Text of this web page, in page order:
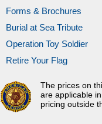
Forms & Brochures
Burial at Sea Tribute
Operation Toy Soldier
Retire Your Flag
The prices on
are applicable
pricing outside